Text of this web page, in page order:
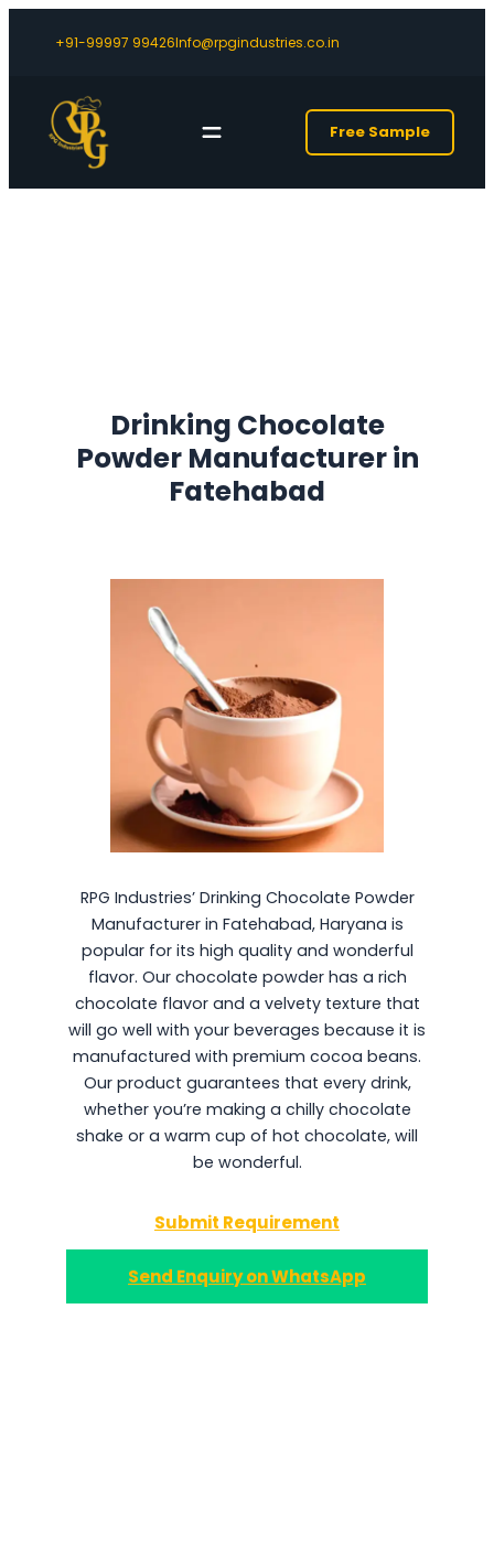
+91-99997 99426Info@rpgindustries.co.in
Free Sample
Drinking Chocolate
Powder Manufacturer in
Fatehabad
RPG Industries’ Drinking Chocolate Powder
Manufacturer in Fatehabad, Haryana is
popular for its high quality and wonderful
flavor. Our chocolate powder has a rich
chocolate flavor and a velvety texture that
will go well with your beverages because it is
manufactured with premium cocoa beans.
Our product guarantees that every drink,
whether you’re making a chilly chocolate
shake or a warm cup of hot chocolate, will
be wonderful.
Submit Requirement
Send Enquiry on WhatsApp